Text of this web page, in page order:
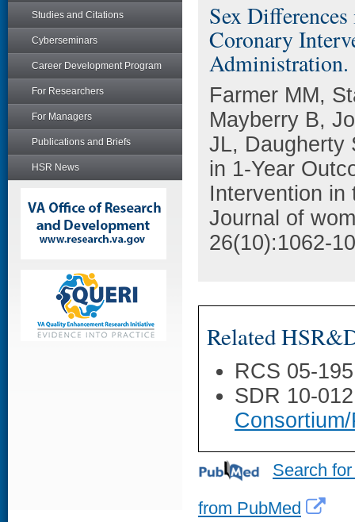
Studies and Citations
Cyberseminars
Career Development Program
For Researchers
For Managers
Publications and Briefs
HSR News
Sex
Coronary
Administration.
Farmer MM,
Mayberry B,
JL, Daugherty
in 1-Year
Intervention in
Journal of
26(10):1062-
Related
RCS 05-
SDR 10-
Search
from PubMed